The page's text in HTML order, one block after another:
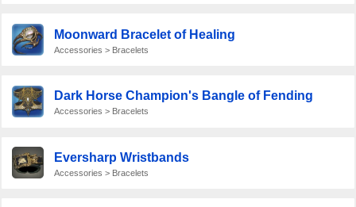
Moonward Bracelet of Healing
Accessories > Bracelets
Dark Horse Champion's Bangle of Fending
Accessories > Bracelets
Eversharp Wristbands
Accessories > Bracelets